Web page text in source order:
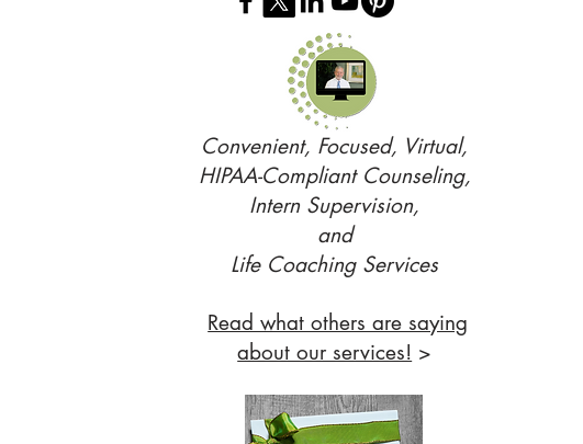
Convenient, Focused, Virtual,
HIPAA-Compliant Counseling,
Intern Supervision,
and
Life Coaching Services
Read what others are saying
about our services! >